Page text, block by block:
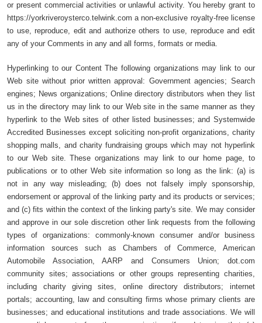
or present commercial activities or unlawful activity. You hereby grant to
https://yorkriveroysterco.telwink.com a non-exclusive royalty-free license
to use, reproduce, edit and authorize others to use, reproduce and edit
any of your Comments in any and all forms, formats or media.
Hyperlinking to our Content The following organizations may link to our
Web site without prior written approval: Government agencies; Search
engines; News organizations; Online directory distributors when they list
us in the directory may link to our Web site in the same manner as they
hyperlink to the Web sites of other listed businesses; and Systemwide
Accredited Businesses except soliciting non-profit organizations, charity
shopping malls, and charity fundraising groups which may not hyperlink
to our Web site. These organizations may link to our home page, to
publications or to other Web site information so long as the link: (a) is
not in any way misleading; (b) does not falsely imply sponsorship,
endorsement or approval of the linking party and its products or services;
and (c) fits within the context of the linking party's site. We may consider
and approve in our sole discretion other link requests from the following
types of organizations: commonly-known consumer and/or business
information sources such as Chambers of Commerce, American
Automobile Association, AARP and Consumers Union; dot.com
community sites; associations or other groups representing charities,
including charity giving sites, online directory distributors; internet
portals; accounting, law and consulting firms whose primary clients are
businesses; and educational institutions and trade associations. We will